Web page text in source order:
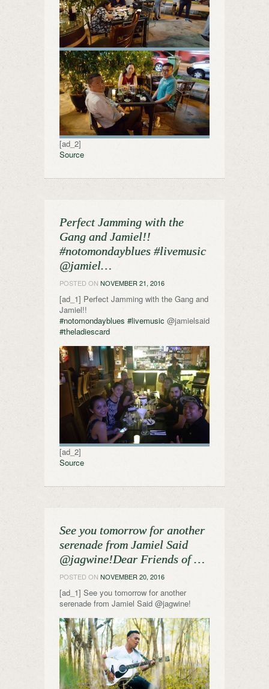
[ad_2]
Source
Perfect Jamming with the
Gang and Jamiel!!
#notomondayblues #livemusic
@jamiel…
POSTED ON NOVEMBER 21, 2016
[ad_1] Perfect Jamming with the Gang and
Jamiel!!
#notomondayblues #livemusic @jamielsaid
#theladiescard
[ad_2]
Source
See you tomorrow for another
serenade from Jamiel Said
@jagwine!Dear Friends of …
POSTED ON NOVEMBER 20, 2016
[ad_1] See you tomorrow for another
serenade from Jamiel Said @jagwine!